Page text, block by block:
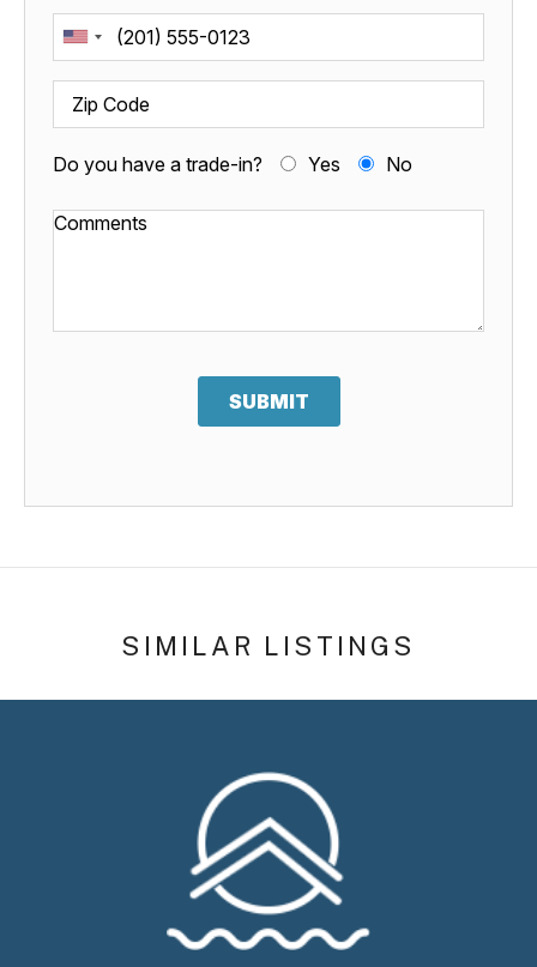
Do you have a trade-in? Yes No
SUBMIT
SIMILAR LISTINGS